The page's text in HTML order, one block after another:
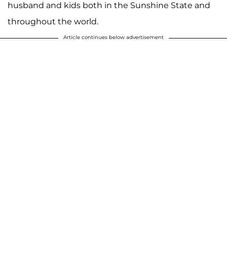
husband and kids both in the Sunshine State and
throughout the world.
Article continues below advertisement